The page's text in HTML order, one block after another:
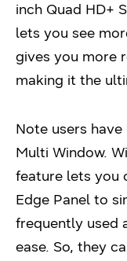
inch Quad HD+
lets you see
gives you more
making it the
Note users
Multi Window.
feature lets you
Edge Panel to
frequently used
ease. So, they